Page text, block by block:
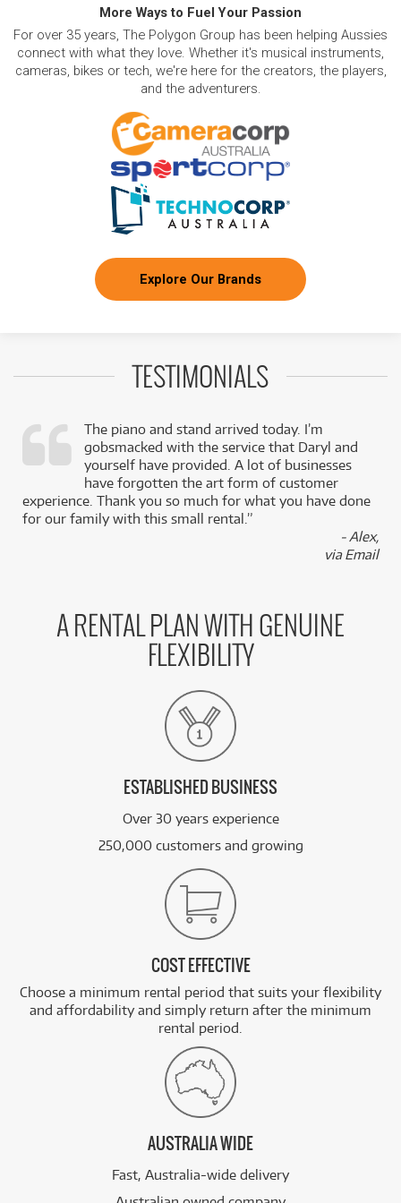
More Ways to Fuel Your Passion
For over 35 years, The Polygon Group has been helping Aussies
connect with what they love. Whether it's musical instruments,
cameras, bikes or tech, we're here for the creators, the players,
and the adventurers.
Explore Our Brands
TESTIMONIALS
The piano and stand arrived today. I’m
gobsmacked with the service that Daryl and
yourself have provided. A lot of businesses
have forgotten the art form of customer
experience. Thank you so much for what you have done
for our family with this small rental.”
- Alex,
via Email
A RENTAL PLAN WITH GENUINE
FLEXIBILITY
ESTABLISHED BUSINESS
Over 30 years experience
250,000 customers and growing
COST EFFECTIVE
Choose a minimum rental period that suits your flexibility
and affordability and simply return after the minimum
rental period.
AUSTRALIA WIDE
Fast, Australia-wide delivery